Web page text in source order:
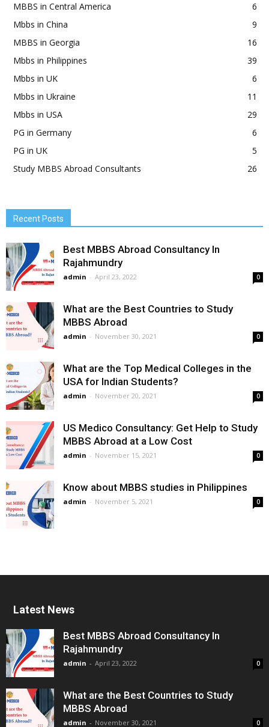
MBBS in Central America
6
Mbbs in China
9
MBBS in Georgia
16
Mbbs in Philippines
39
Mbbs in UK
6
Mbbs in Ukraine
11
Mbbs in USA
29
PG in Germany
6
PG in UK
5
Study MBBS Abroad Consultants
26
Recent Posts
Best MBBS Abroad Consultancy In
Rajahmundry
admin - April 23, 2022 0
What are the Best Countries to Study
MBBS Abroad
admin - November 30, 2021 0
What are the Top Medical Colleges in the
USA for Indian Students?
admin - November 20, 2021 0
US Medico Consultancy: Get Help to Study
MBBS Abroad at a Low Cost
admin - November 15, 2021 0
Know about MBBS studies in Philippines
admin - November 5, 2021 0
Latest News
Best MBBS Abroad Consultancy In
Rajahmundry
admin - April 23, 2022 0
What are the Best Countries to Study
MBBS Abroad
admin - November 30, 2021 0